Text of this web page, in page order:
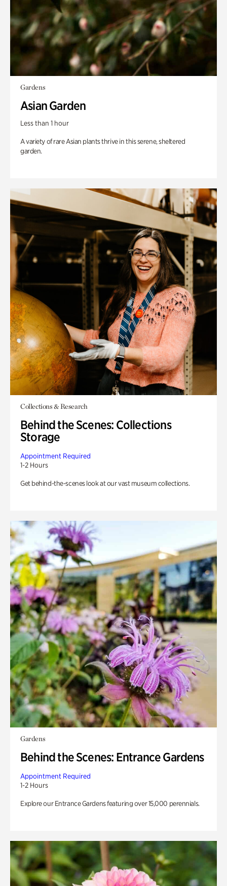
Gardens
Asian Garden
Less than 1 hour
A variety of rare Asian plants thrive in this serene, sheltered
garden.
Collections & Research
Behind the Scenes: Collections
Storage
Appointment Required
1-2 Hours
Get behind-the-scenes look at our vast museum collections.
Gardens
Behind the Scenes: Entrance Gardens
Appointment Required
1-2 Hours
Explore our Entrance Gardens featuring over 15,000 perennials.